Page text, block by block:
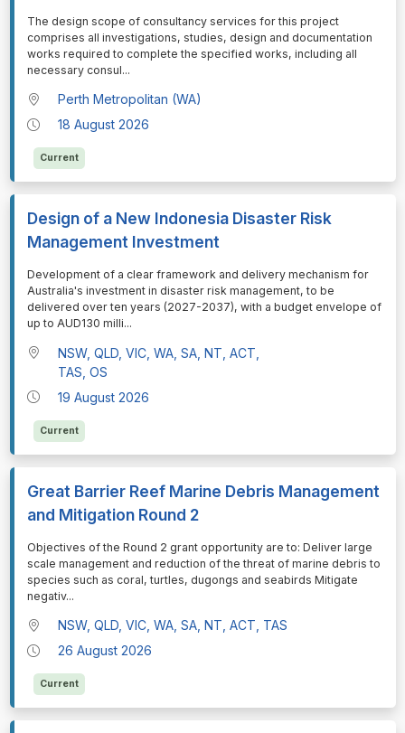
⁠⁠⁠The design scope of consultancy services for this project
comprises all investigations, studies, design and documentation
works required to complete the specified works, including all
necessary consul...
Perth Metropolitan (WA)
18 August 2026
Current
Design of a New Indonesia Disaster Risk
Management Investment
⁠⁠⁠Development of a clear framework and delivery mechanism for
Australia's investment in disaster risk management, to be
delivered over ten years (2027-2037), with a budget envelope of
up to AUD130 milli...
NSW, QLD, VIC, WA, SA, NT, ACT,
TAS, OS
19 August 2026
Current
Great Barrier Reef Marine Debris Management
and Mitigation Round 2
⁠⁠⁠Objectives of the Round 2 grant opportunity are to: Deliver large
scale management and reduction of the threat of marine debris to
species such as coral, turtles, dugongs and seabirds Mitigate
negativ...
NSW, QLD, VIC, WA, SA, NT, ACT, TAS
26 August 2026
Current